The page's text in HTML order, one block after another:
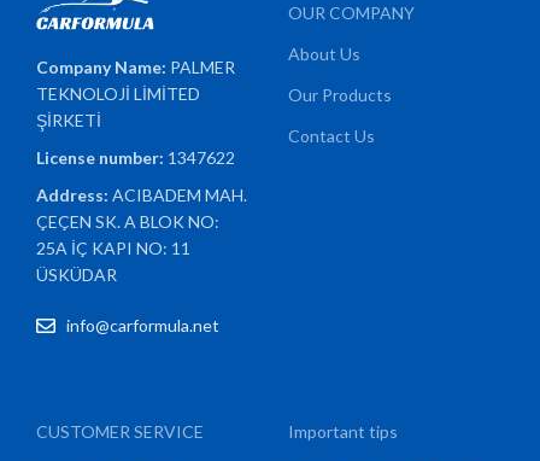
Company Name: PALMER
TEKNOLOJİ LİMİTED
ŞİRKETİ
License number: 1347622
Address:ACIBADEM MAH.
ÇEÇEN SK. A BLOK NO:
25A İÇ KAPI NO: 11
ÜSKÜDAR
info@carformula.net
OUR COMPANY
About Us
Our Products
Contact Us
CUSTOMER SERVICE
Important tips